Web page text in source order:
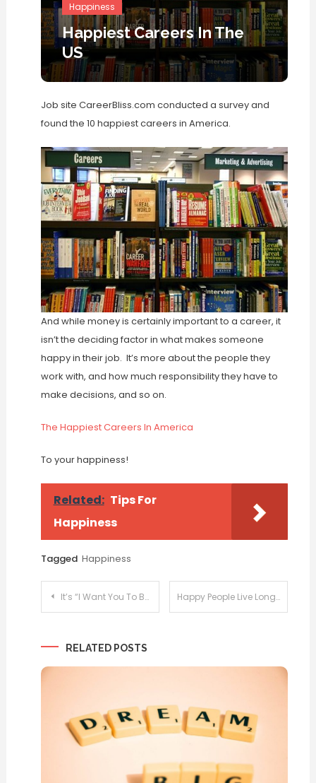
Happiness
Happiest Careers In The
US
Job site CareerBliss.com conducted a survey and
found the 10 happiest careers in America.
And while money is certainly important to a career, it
isn’t the deciding factor in what makes someone
happy in their job. It’s more about the people they
work with, and how much responsibility they have to
make decisions, and so on.
The Happiest Careers In America
To your happiness!
Related: Tips For
Happiness
Tagged Happiness
Post
It’s “I Want You To Be Happy Day” Happy People Live Longer
RELATED POSTS